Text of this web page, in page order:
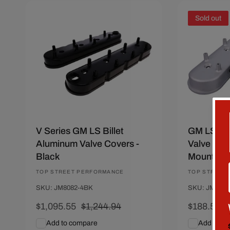
V Series GM LS Billet
Aluminum Valve Covers -
Black
Vendor:
TOP STREET PERFORMANCE
SKU: JM8082-4BK
Sale
price
$1,095.55 Regular
price
$1,244.94
Add to compare
Sold out
GM LS
Valve
Mounts -
Vendor:
TOP STREET
SKU: JM8082-
Sale
price
$188.56
Add to